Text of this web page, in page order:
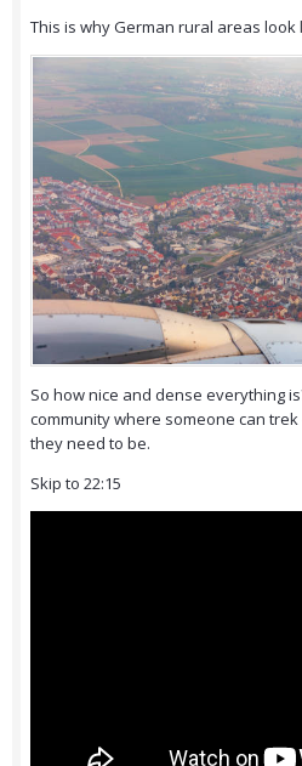
This is why German rural areas look
So how nice and dense everything
community where someone can
they need to be.
Skip to 22:15